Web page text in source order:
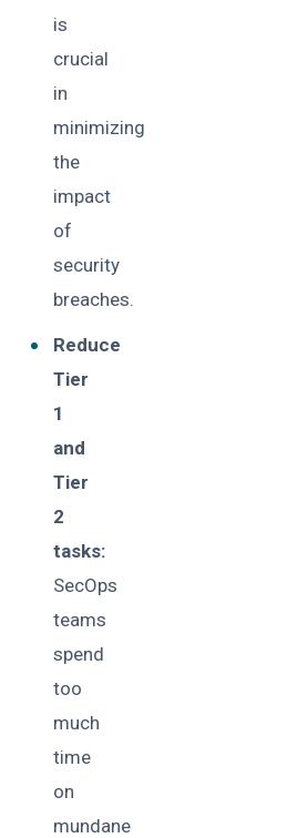
is
crucial
in
minimizing
the
impact
of
security
breaches.
Reduce
Tier
1
and
Tier
2
tasks:
SecOps
teams
spend
too
much
time
on
mundane